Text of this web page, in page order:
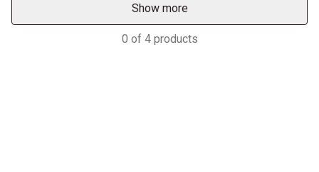
Show more
0 of 4 products